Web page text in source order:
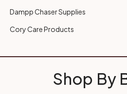
Dampp Chaser Supplies
Cory Care Products
Shop By